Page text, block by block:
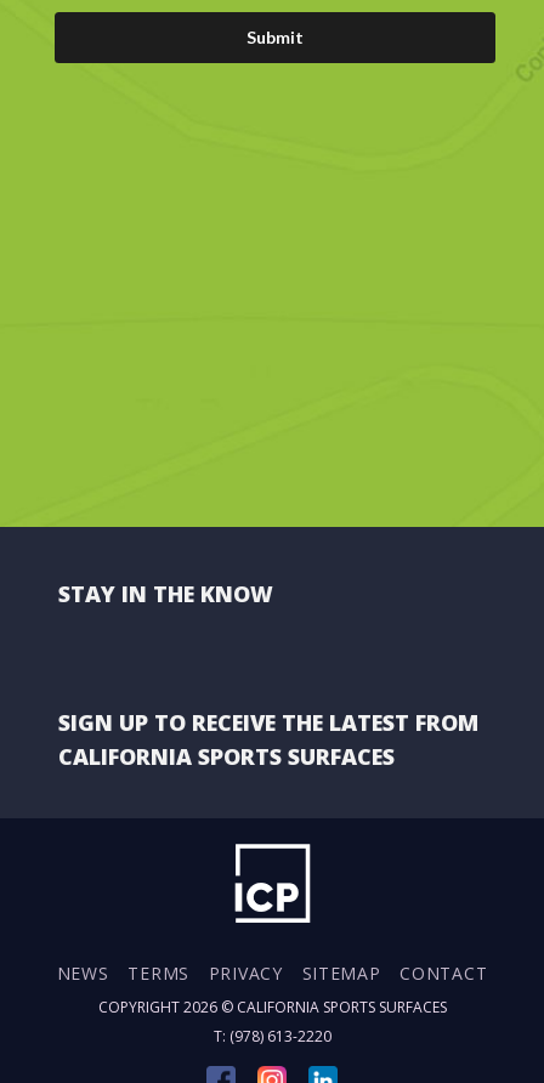
STAY IN THE KNOW
SIGN UP TO RECEIVE THE LATEST FROM
CALIFORNIA SPORTS SURFACES
NEWS TERMS PRIVACY SITEMAP CONTACT
COPYRIGHT 2026 © CALIFORNIA SPORTS SURFACES
T: (978) 613-2220